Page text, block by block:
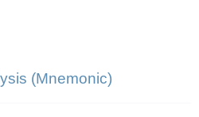
(Mnemonic)